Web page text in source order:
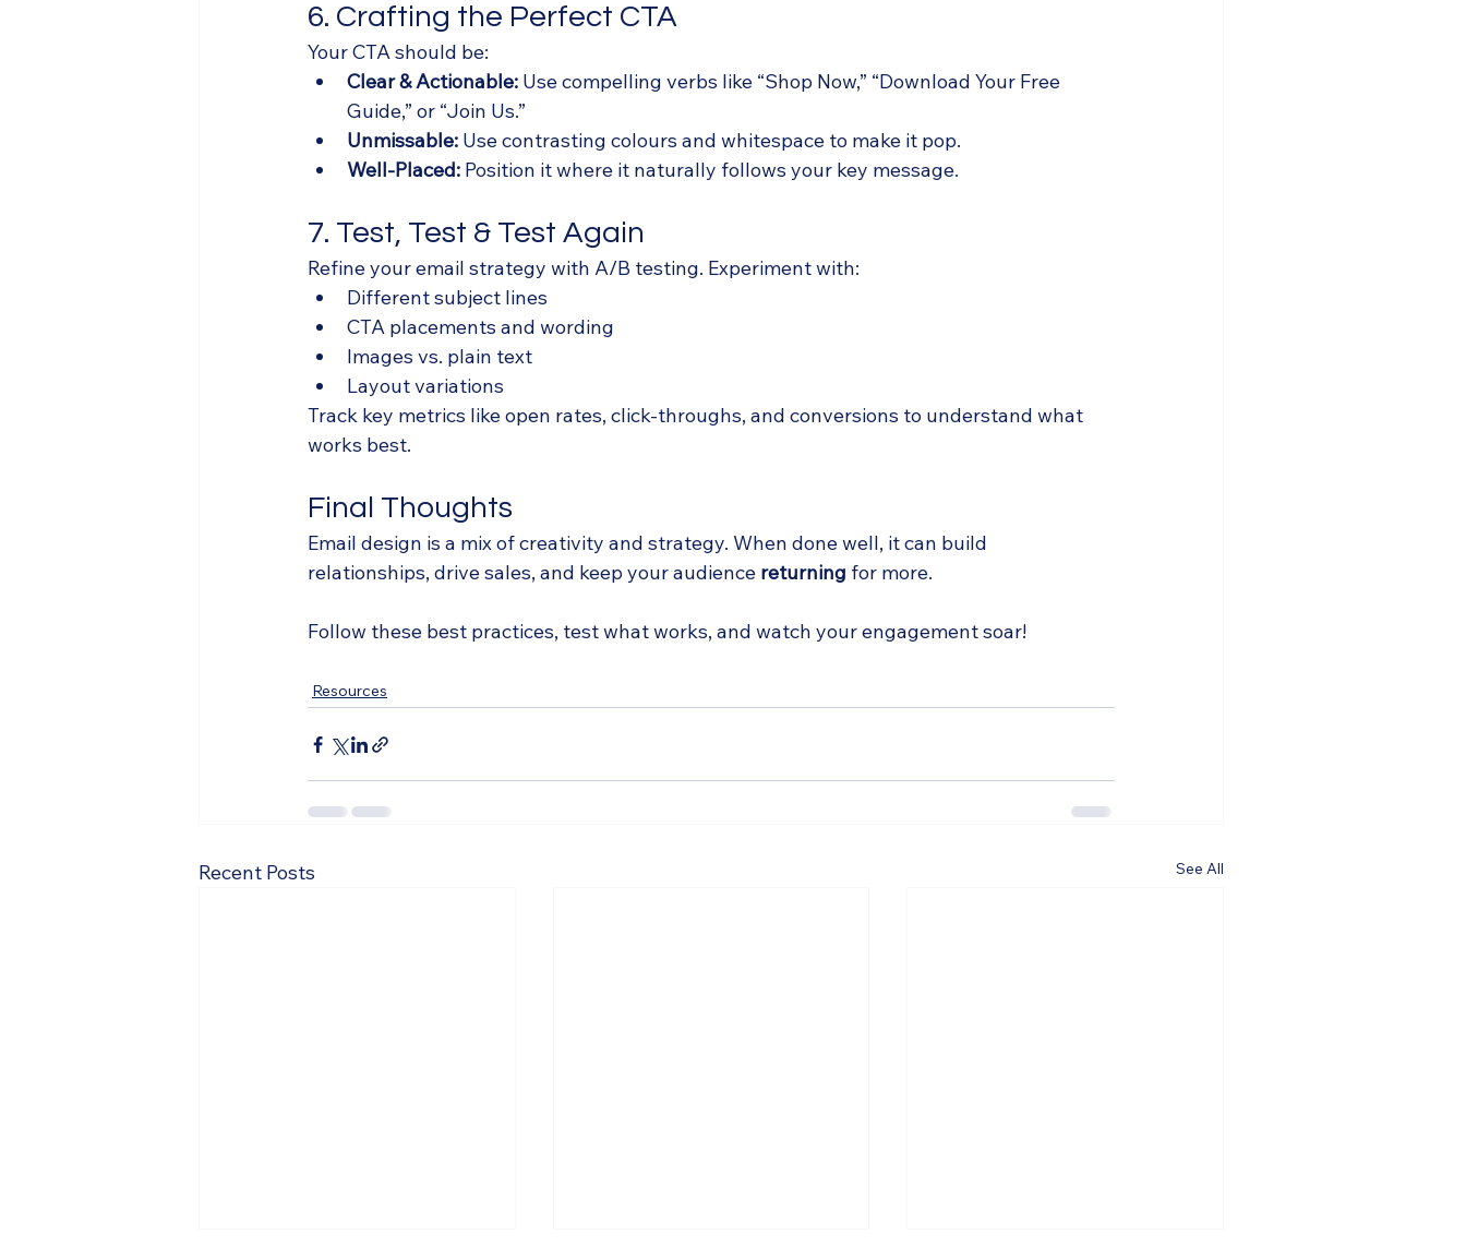
6. Crafting the Perfect CTA
Your CTA should be:
Clear & Actionable: Use compelling verbs like “Shop Now,” “Download Your Free
Guide,” or “Join Us.”
Unmissable: Use contrasting colours and whitespace to make it pop.
Well-Placed: Position it where it naturally follows your key message.
7. Test, Test & Test Again
Refine your email strategy with A/B testing. Experiment with:
Different subject lines
CTA placements and wording
Images vs. plain text
Layout variations
Track key metrics like open rates, click-throughs, and conversions to understand what
works best.
Final Thoughts
Email design is a mix of creativity and strategy. When done well, it can build
relationships, drive sales, and keep your audience returning for more.
Follow these best practices, test what works, and watch your engagement soar!
Resources
Recent Posts See All